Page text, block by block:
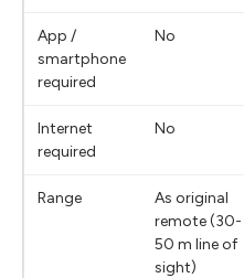
App /
smartphone
required
No
Internet
required
No
Range
As original
remote (30-
50 m line of
sight)